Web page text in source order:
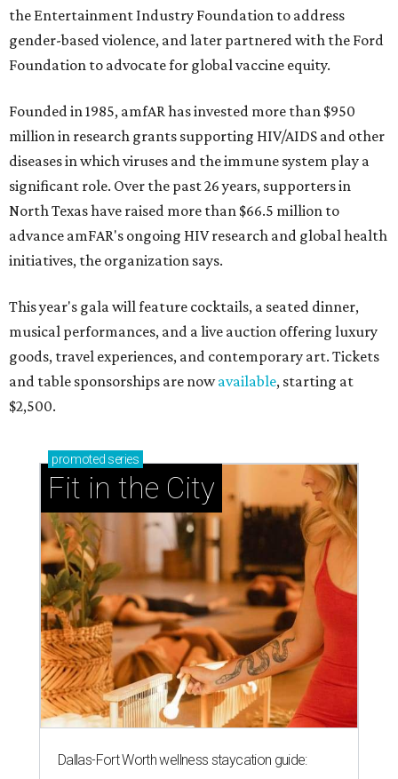
the Entertainment Industry Foundation to address
gender-based violence, and later partnered with the Ford
Foundation to advocate for global vaccine equity.
Founded in 1985, amfAR has invested more than $950
million in research grants supporting HIV/AIDS and other
diseases in which viruses and the immune system play a
significant role. Over the past 26 years, supporters in
North Texas have raised more than $66.5 million to
advance amFAR's ongoing HIV research and global health
initiatives, the organization says.
This year's gala will feature cocktails, a seated dinner,
musical performances, and a live auction offering luxury
goods, travel experiences, and contemporary art. Tickets
and table sponsorships are nowavailable, starting at
$2,500.
promoted series
Fit in the City
Dallas-Fort Worth wellness staycation guide: